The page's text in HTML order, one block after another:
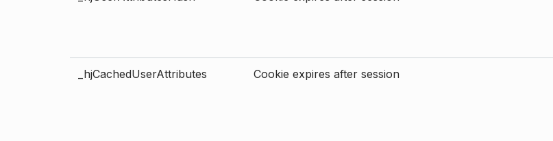
_hjCachedUserAttributes Cookie expires after session